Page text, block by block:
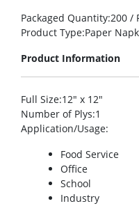
Packaged Quantity:200 /
Product Type:Paper
Product Information
Full Size:12″ x 12″
Number of Plys:1
Application/Usage:
Food Service
Office
School
Industry